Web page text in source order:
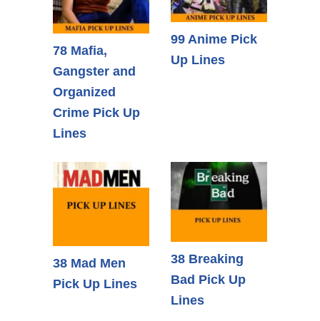
78 Mafia,
Gangster and
Organized
Crime Pick Up
Lines
99 Anime Pick
Up Lines
38 Mad Men
Pick Up Lines
38 Breaking
Bad Pick Up
Lines